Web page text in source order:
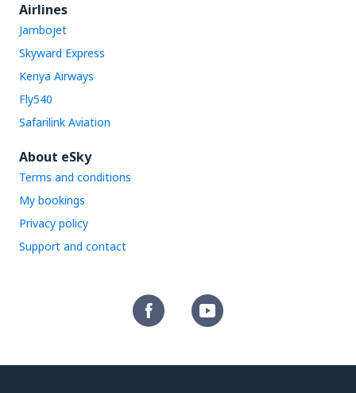
Airlines
Jambojet
Skyward Express
Kenya Airways
Fly540
Safarilink Aviation
About eSky
Terms and conditions
My bookings
Privacy policy
Support and contact